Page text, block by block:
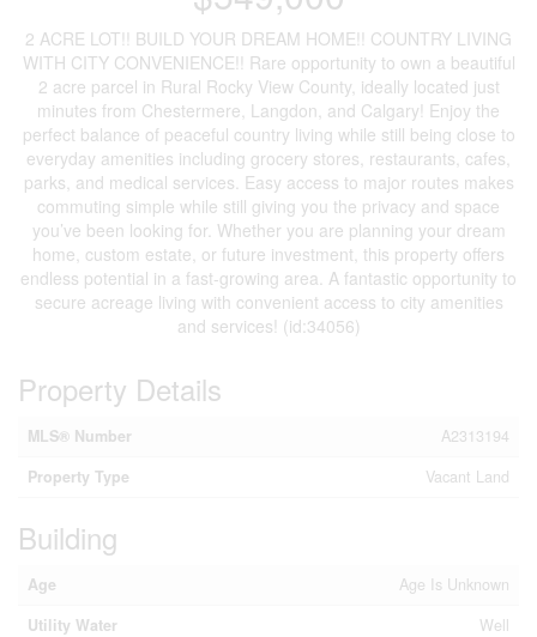
2 ACRE LOT!! BUILD YOUR DREAM HOME!! COUNTRY LIVING
WITH CITY CONVENIENCE!! Rare opportunity to own a beautiful
2 acre parcel in Rural Rocky View County, ideally located just
minutes from Chestermere, Langdon, and Calgary! Enjoy the
perfect balance of peaceful country living while still being close to
everyday amenities including grocery stores, restaurants, cafes,
parks, and medical services. Easy access to major routes makes
commuting simple while still giving you the privacy and space
you’ve been looking for. Whether you are planning your dream
home, custom estate, or future investment, this property offers
endless potential in a fast-growing area. A fantastic opportunity to
secure acreage living with convenient access to city amenities
and services! (id:34056)
Property Details
MLS® Number
A2313194
Property Type
Vacant Land
Building
Age
Age Is Unknown
Utility Water
Well